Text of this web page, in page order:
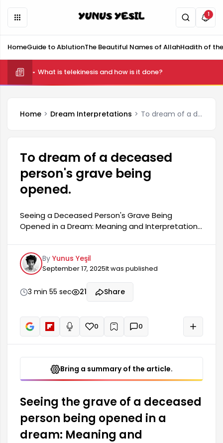
1
HomeGuide to AblutionThe Beautiful Names of AllahHadith of
What is telekinesis and how is it done?
Home Dream Interpretations To dream of a deceased person's grave being opened.
To dream of a deceased
person's grave being
opened.
Seeing a Deceased Person's Grave Being
Opened in a Dream: Meaning and Interpretation
opened in a dream is a common occurrence with
deep meanings. This dream symbolizes people's
longing and emotional attachment to those
they have lost throughout their lives. Generally,
such a dream means that the person needs to
re-evaluate their thoughts and memories
aftermath of losses.
By Yunus Yeşil
September 17, 2025It was published
3 min 55 sec 21 Share
Read aloud
0 + 0
Bring a summary of the article.
Seeing the grave of a deceased
person being opened in a
dream: Meaning and